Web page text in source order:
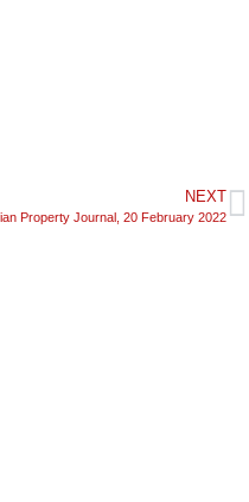
NEXT
Property Journal, 20 February 2022